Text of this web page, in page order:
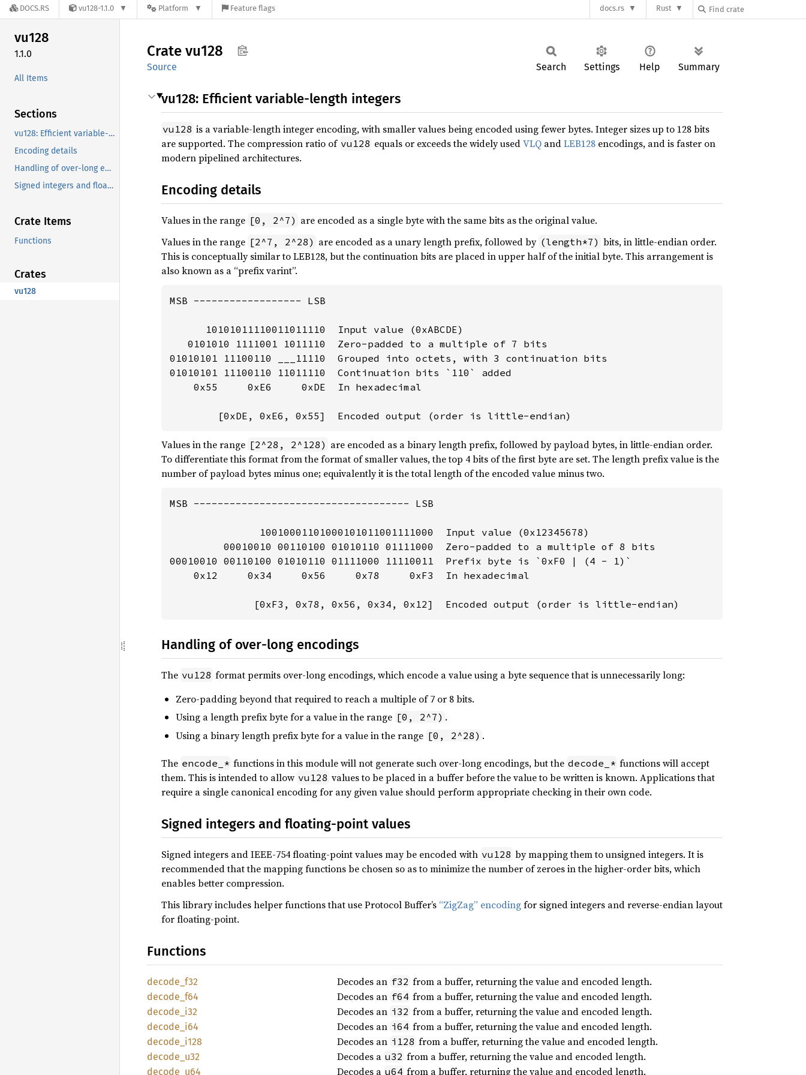
DOCS.RS vu128-1.1.0 Platform Feature flags docs.rs Rust
vu128
1.1.0
All Items
Sections
vu128: Efficient variable-length integers
Encoding details
Handling of over-long encodings
Signed integers and floating-point values
Crate Items
Functions
Crates
vu128
Crate vu128
Source Search Settings Help Summary
vu128: Efficient variable-length integers
vu128 is a variable-length integer encoding, with smaller values being encoded using fewer bytes. Integer sizes up to 128 bits
are supported. The compression ratio of vu128 equals or exceeds the widely usedVLQ andLEB128 encodings, and is faster on
modern pipelined architectures.
Encoding details
Values in the range [0, 2^7) are encoded as a single byte with the same bits as the original value.
Values in the range [2^7, 2^28) are encoded as a unary length prefix, followed by (length*7) bits, in little-endian order.
This is conceptually similar to LEB128, but the continuation bits are placed in upper half of the initial byte. This arrangement is
also known as a “prefix varint”.
MSB ------------------ LSB
      10101011110011011110  Input value (0xABCDE)
   0101010 1111001 1011110  Zero-padded to a multiple of 7 bits
01010101 11100110 ___11110  Grouped into octets, with 3 continuation bits
01010101 11100110 11011110  Continuation bits `110` added
    0x55     0xE6     0xDE  In hexadecimal
        [0xDE, 0xE6, 0x55]  Encoded output (order is little-endian)
Values in the range [2^28, 2^128) are encoded as a binary length prefix, followed by payload bytes, in little-endian order.
To differentiate this format from the format of smaller values, the top 4 bits of the first byte are set. The length prefix value is the
number of payload bytes minus one; equivalently it is the total length of the encoded value minus two.
MSB ------------------------------------ LSB
               10010001101000101011001111000  Input value (0x12345678)
         00010010 00110100 01010110 01111000  Zero-padded to a multiple of 8 bits
00010010 00110100 01010110 01111000 11110011  Prefix byte is `0xF0 | (4 - 1)`
    0x12     0x34     0x56     0x78     0xF3  In hexadecimal
              [0xF3, 0x78, 0x56, 0x34, 0x12]  Encoded output (order is little-endian)
Handling of over-long encodings
The vu128 format permits over-long encodings, which encode a value using a byte sequence that is unnecessarily long:
Zero-padding beyond that required to reach a multiple of 7 or 8 bits.
Using a length prefix byte for a value in the range [0, 2^7) .
Using a binary length prefix byte for a value in the range [0, 2^28) .
The encode_* functions in this module will not generate such over-long encodings, but the decode_* functions will accept
them. This is intended to allow vu128 values to be placed in a buffer before the value to be written is known. Applications that
require a single canonical encoding for any given value should perform appropriate checking in their own code.
Signed integers and floating-point values
Signed integers and IEEE-754 floating-point values may be encoded with vu128 by mapping them to unsigned integers. It is
recommended that the mapping functions be chosen so as to minimize the number of zeroes in the higher-order bits, which
enables better compression.
This library includes helper functions that use Protocol Buffer’s “ZigZag” encodingfor signed integers and reverse-endian layout
for floating-point.
Functions
decode_ f32 Decodes an f32 from a buffer, returning the value and encoded length.
decode_ f64 Decodes an f64 from a buffer, returning the value and encoded length.
decode_ i32 Decodes an i32 from a buffer, returning the value and encoded length.
decode_ i64 Decodes an i64 from a buffer, returning the value and encoded length.
decode_ i128 Decodes an i128 from a buffer, returning the value and encoded length.
decode_ u32 Decodes a u32 from a buffer, returning the value and encoded length.
decode_ u64 Decodes a u64 from a buffer, returning the value and encoded length.